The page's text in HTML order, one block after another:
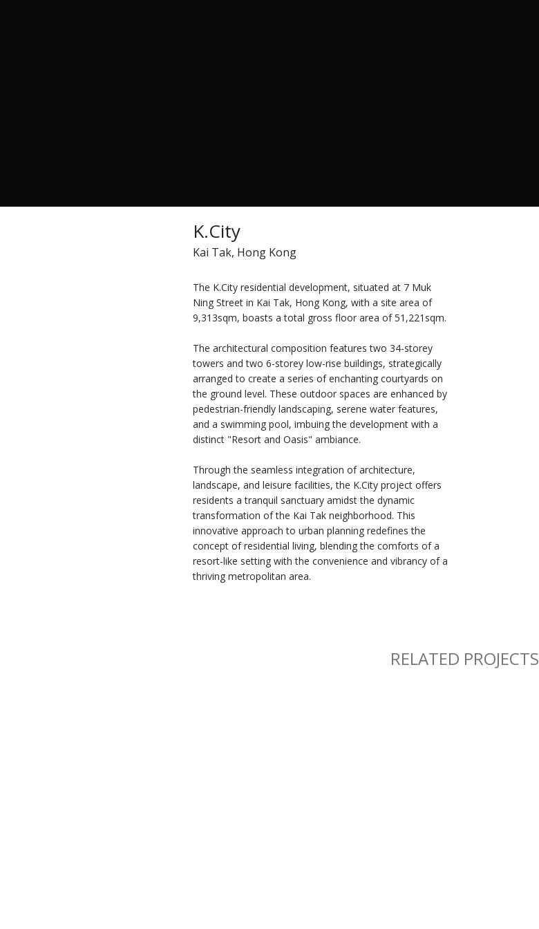
K.City
Kai Tak, Hong Kong
The K.City residential development, situated at 7 Muk
Ning Street in Kai Tak, Hong Kong, with a site area of
9,313sqm, boasts a total gross floor area of 51,221sqm.
The architectural composition features two 34-storey
towers and two 6-storey low-rise buildings, strategically
arranged to create a series of enchanting courtyards on
the ground level. These outdoor spaces are enhanced by
pedestrian-friendly landscaping, serene water features,
and a swimming pool, imbuing the development with a
distinct "Resort and Oasis" ambiance.
Through the seamless integration of architecture,
landscape, and leisure facilities, the K.City project offers
residents a tranquil sanctuary amidst the dynamic
transformation of the Kai Tak neighborhood. This
innovative approach to urban planning redefines the
concept of residential living, blending the comforts of a
resort-like setting with the convenience and vibrancy of a
thriving metropolitan area.
RELATED PROJECTS